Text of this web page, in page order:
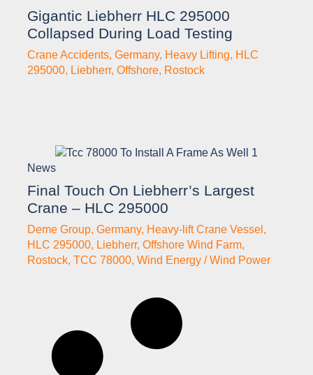
Gigantic Liebherr HLC 295000
Collapsed During Load Testing
Crane Accidents, Germany, Heavy Lifting, HLC
295000, Liebherr, Offshore, Rostock
News
Final Touch On Liebherr’s Largest
Crane – HLC 295000
Deme Group, Germany, Heavy-lift Crane Vessel ,
HLC 295000, Liebherr, Offshore Wind Farm,
Rostock, TCC 78000, Wind Energy / Wind Power